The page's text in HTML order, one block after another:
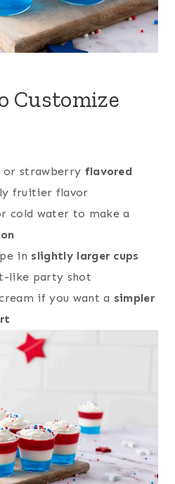
Customize
or strawberry flavored
fruitier flavor
cold water to make a
in slightly larger cups
like party shot
if you want a simpler